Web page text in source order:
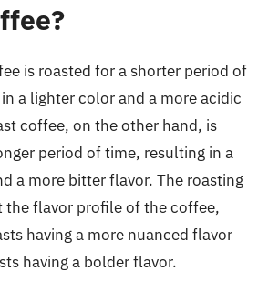
is roasted for a shorter period of
a lighter color and a more acidic
coffee, on the other hand, is
period of time, resulting in a
a more bitter flavor. The roasting
the flavor profile of the coffee,
having a more nuanced flavor
having a bolder flavor.